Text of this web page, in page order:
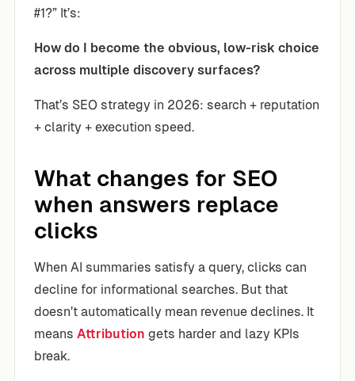
#1?” It’s:
How do I become the obvious, low-risk choice
across multiple discovery surfaces?
That’s SEO strategy in 2026: search + reputation
+ clarity + execution speed.
What changes for SEO
when answers replace
clicks
When AI summaries satisfy a query, clicks can
decline for informational searches. But that
doesn’t automatically mean revenue declines. It
means Attribution gets harder and lazy KPIs
break.